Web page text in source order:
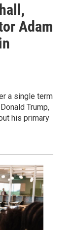
Adam
a single term
Trump,
his primary